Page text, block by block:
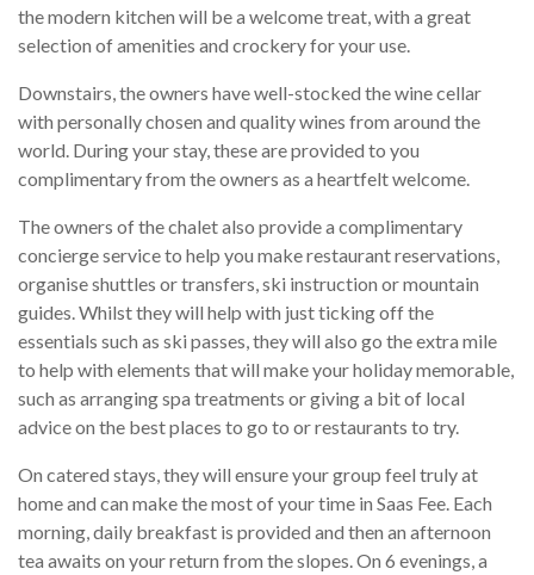
the modern kitchen will be a welcome treat, with a great
selection of amenities and crockery for your use.
Downstairs, the owners have well-stocked the wine cellar
with personally chosen and quality wines from around the
world. During your stay, these are provided to you
complimentary from the owners as a heartfelt welcome.
The owners of the chalet also provide a complimentary
concierge service to help you make restaurant reservations,
organise shuttles or transfers, ski instruction or mountain
guides. Whilst they will help with just ticking off the
essentials such as ski passes, they will also go the extra mile
to help with elements that will make your holiday memorable,
such as arranging spa treatments or giving a bit of local
advice on the best places to go to or restaurants to try.
On catered stays, they will ensure your group feel truly at
home and can make the most of your time in Saas Fee. Each
morning, daily breakfast is provided and then an afternoon
tea awaits on your return from the slopes. On 6 evenings, a